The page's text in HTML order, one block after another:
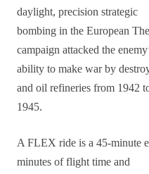
daylight, precision strategic
bombing in the European
campaign attacked the
ability to make war by
and oil refineries from 1942
1945.
A FLEX ride is a 45-minute
minutes of flight time and